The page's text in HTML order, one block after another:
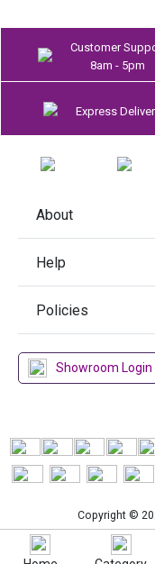
Customer
8am - 5pm
Express
About
Help
Policies
Showroom Login
Copyright ©